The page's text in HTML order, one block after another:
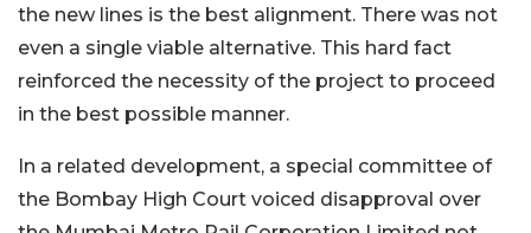
the new lines is the best alignment. There was not
even a single viable alternative. This hard fact
reinforced the necessity of the project to proceed
in the best possible manner.
In a related development, a special committee of
the Bombay High Court voiced disapproval over